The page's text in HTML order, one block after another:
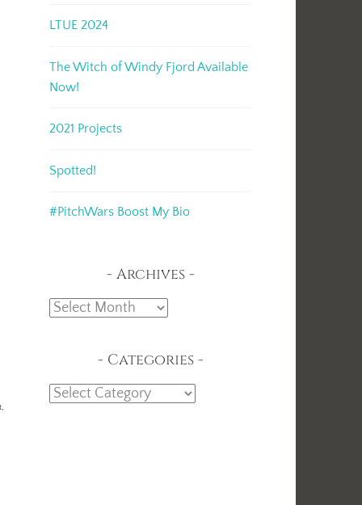
LTUE 2024
The Witch of Windy Fjord Available
Now!
2021 Projects
Spotted!
#PitchWars Boost My Bio
Archives
Archives
Categories
Categories